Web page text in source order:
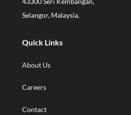
Selangor, Malaysia.
Quick Links
About Us
Careers
Contact